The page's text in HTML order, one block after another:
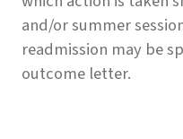
and/or summer
readmission may be
outcome letter.